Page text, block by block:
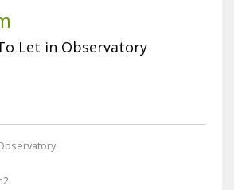
Let in Observatory